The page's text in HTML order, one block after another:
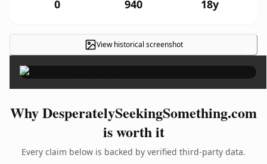
0 940 18y
View historical screenshot ×
Why DesperatelySeekingSomething.com
is worth it
Every claim below is backed by verified third-party data.